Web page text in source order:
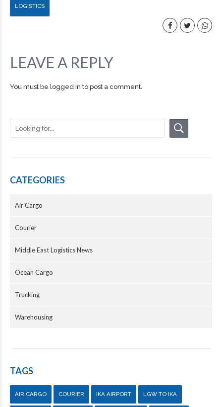
LOGISTICS
LEAVE A REPLY
You must be logged in to post a comment.
CATEGORIES
Air Cargo
Courier
Middle East Logistics News
Ocean Cargo
Trucking
Warehousing
TAGS
AIR CARGO COURIER IKA AIRPORT LGW TO IKA